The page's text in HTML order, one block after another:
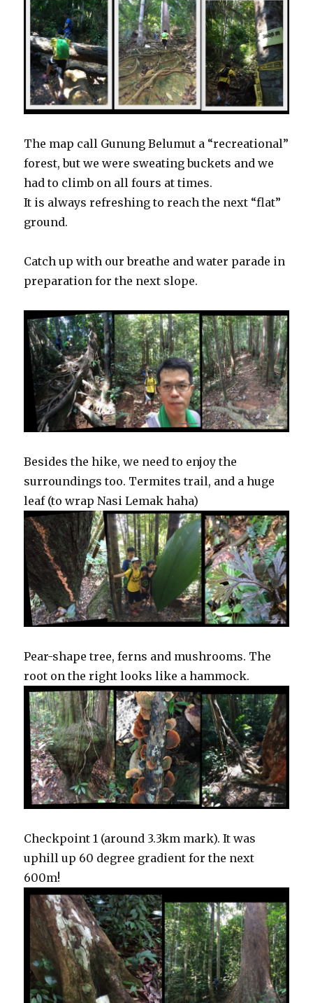
The map call Gunung Belumut a “recreational”
forest, but we were sweating buckets and we
had to climb on all fours at times.
It is always refreshing to reach the next “flat”
ground.
Catch up with our breathe and water parade in
preparation for the next slope.
Besides the hike, we need to enjoy the
surroundings too. Termites trail, and a huge
leaf (to wrap Nasi Lemak haha)
Pear-shape tree, ferns and mushrooms. The
root on the right looks like a hammock.
Checkpoint 1 (around 3.3km mark). It was
uphill up 60 degree gradient for the next
600m!